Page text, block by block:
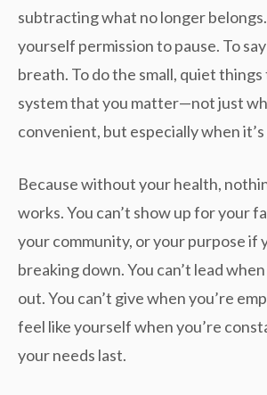
subtracting what no longer
yourself permission to pause. To
breath. To do the small, quiet
system that you matter—not just
convenient, but especially when
Because without your health,
works. You can’t show up for your
your community, or your purpose if
breaking down. You can’t lead
out. You can’t give when you’re
feel like yourself when you’re
your needs last.